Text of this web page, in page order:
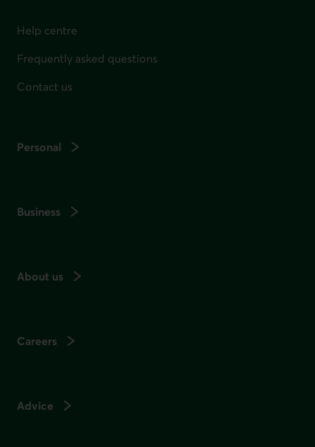
Help centre
Frequently asked questions
Contact us
Personal
Business
About us
Careers
Advice